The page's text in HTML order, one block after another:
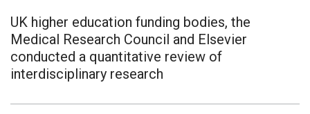
UK higher education funding bodies, the
Medical Research Council and Elsevier
conducted a quantitative review of
interdisciplinary research